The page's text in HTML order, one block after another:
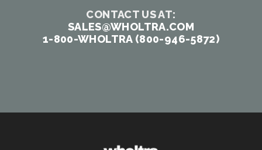
CONTACT US AT:
SALES@WHOLTRA.COM
1-800-WHOLTRA (800-946-5872)